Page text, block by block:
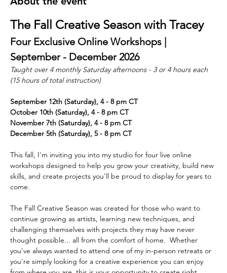
The Fall Creative Season with Tracey
Four Exclusive Online Workshops |
September - December 2026
Taught over 4 monthly Saturday afternoons - 3 or 4 hours each
(15 hours of total instruction)
September 12th (Saturday), 4 - 8 pm CT
October 10th (Saturday), 4 - 8 pm CT
November 7th (Saturday), 4 - 8 pm CT
December 5th (Saturday), 5 - 8 pm CT
This fall, I'm inviting you into my studio for four live online
workshops designed to help you grow your creativity, build new
skills, and create projects you'll be proud to display for years to
come.
The Fall Creative Season was created for those who want to
continue growing as artists, learning new techniques, and
challenging themselves with projects they may have never
thought possible... all from the comfort of home.  Whether
you've always wanted to attend one of my in-person retreats or
you're simply looking for a creative experience you can enjoy